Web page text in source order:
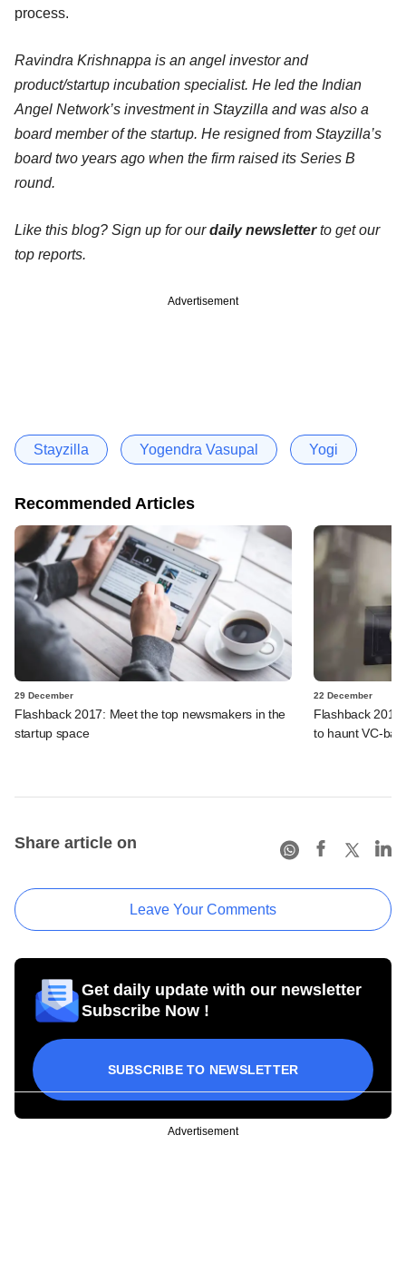
process.
Ravindra Krishnappa is an angel investor and
product/startup incubation specialist. He led the Indian
Angel Network’s investment in Stayzilla and was also a
board member of the startup. He resigned from Stayzilla’s
board two years ago when the firm raised its Series B
round.
Like this blog? Sign up for ourdaily newsletterto get our
top reports.
Advertisement
Stayzilla Yogendra Vasupal Yogi
Recommended Articles
29 December
Flashback 2017: Meet the top newsmakers in the
startup space
22 December
Flashback
to haunt VC-
Share article on
Leave Your Comments
Get daily update with our newsletter
Subscribe Now !
SUBSCRIBE TO NEWSLETTER
Advertisement